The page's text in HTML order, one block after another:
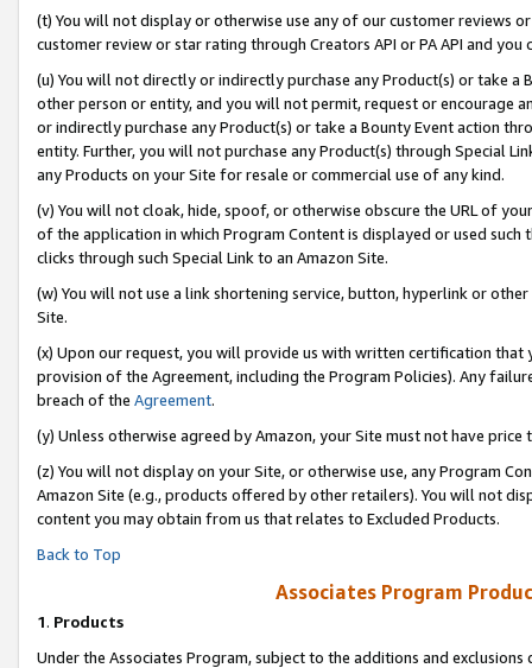
(t) You will not display or otherwise use any of our customer reviews
customer review or star rating through Creators API or PA API and
(u) You will not directly or indirectly purchase any Product(s) or take
other person or entity, and you will not permit, request or encourage
or indirectly purchase any Product(s) or take a Bounty Event action
entity. Further, you will not purchase any Product(s) through Special
any Products on your Site for resale or commercial use of any kind.
(v) You will not cloak, hide, spoof, or otherwise obscure the URL of
of the application in which Program Content is displayed or used
clicks through such Special Link to an Amazon Site.
(w) You will not use a link shortening service, button, hyperlink or
Site.
(x) Upon our request, you will provide us with written certification
provision of the Agreement, including the Program Policies). Any
breach of the Agreement.
(y) Unless otherwise agreed by Amazon, your Site must not have
(z) You will not display on your Site, or otherwise use, any Program
Amazon Site (e.g., products offered by other retailers). You will not
content you may obtain from us that relates to Excluded Products.
Back to Top
Associates Program
1. Products
Under the Associates Program, subject to the additions and